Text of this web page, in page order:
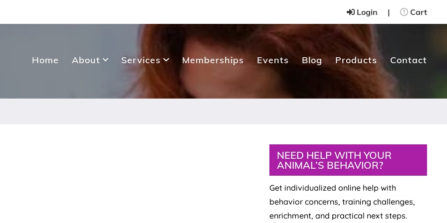
Login | Cart
Home About Services Memberships Events Blog Products Contact
Primary
Sidebar
NEED HELP WITH YOUR
ANIMAL’S BEHAVIOR?
Get individualized online help with
behavior concerns, training challenges,
enrichment, and practical next steps.